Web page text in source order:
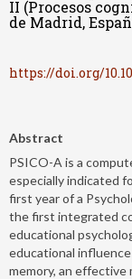
II (Procesos
de Madrid,
https://doi.org/
Abstract
PSICO-A is a
especially indicated
first year of a
the first integrated
educational
educational
memory, an effective